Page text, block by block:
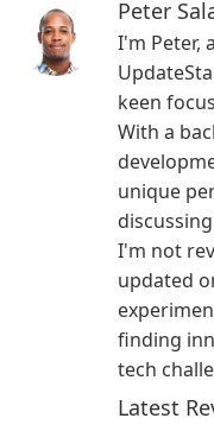
Peter
I'm Peter,
keen
With a
unique
I'm not
updated
finding
tech
Latest